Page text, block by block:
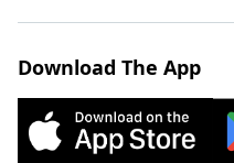
Download The App